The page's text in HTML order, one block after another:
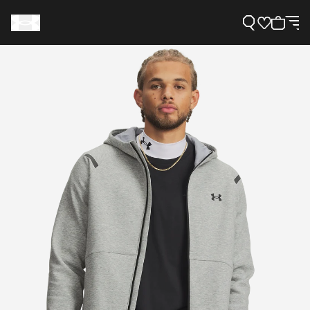
Need Help?
About Under Armour